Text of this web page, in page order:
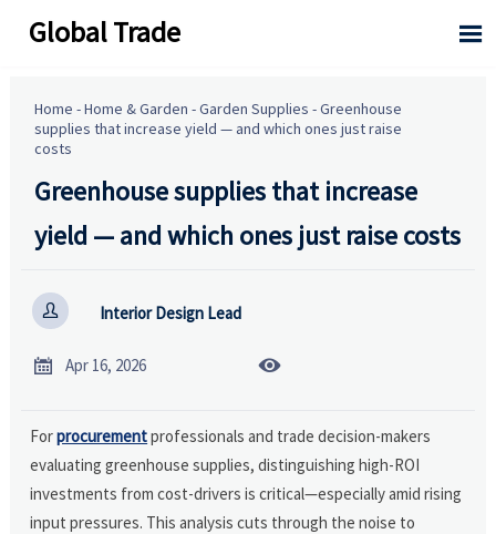
Global Trade 
Home -Home & Garden -Garden Supplies -Greenhouse
supplies that increase yield — and which ones just raise
costs
Greenhouse supplies that increase
yield — and which ones just raise costs
 Interior Design Lead
 Apr 16, 2026 
Forprocurementprofessionals and trade decision-makers
evaluating greenhouse supplies, distinguishing high-ROI
investments from cost-drivers is critical—especially amid rising
input pressures. This analysis cuts through the noise to